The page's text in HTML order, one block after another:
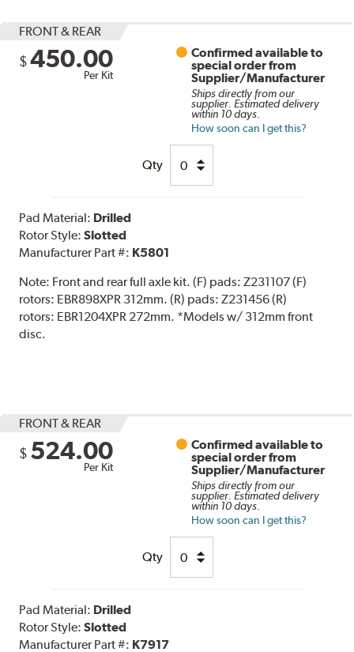
FRONT & REAR
$ 450.00
Per Kit
Confirmed available to
special order from
Supplier/Manufacturer
Ships directly from our
supplier. Estimated delivery
within 10 days.
How soon can I get this?
Qty
Pad Material: Drilled
Rotor Style:Slotted
Manufacturer Part #: K5801
Note: Front and rear full axle kit. (F) pads: Z231107 (F)
rotors: EBR898XPR 312mm. (R) pads: Z231456 (R)
rotors: EBR1204XPR 272mm. *Models w/ 312mm front
disc.
FRONT & REAR
$ 524.00
Per Kit
Confirmed available to
special order from
Supplier/Manufacturer
Ships directly from our
supplier. Estimated delivery
within 10 days.
How soon can I get this?
Qty
Pad Material: Drilled
Rotor Style:Slotted
Manufacturer Part #: K7917